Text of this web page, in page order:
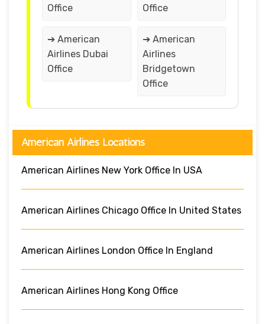
Office Office
➔ American
Airlines Dubai
Office
➔ American
Airlines
Bridgetown
Office
American Airlines Locations
American Airlines New York Office In USA
American Airlines Chicago Office In United States
American Airlines London Office In England
American Airlines Hong Kong Office